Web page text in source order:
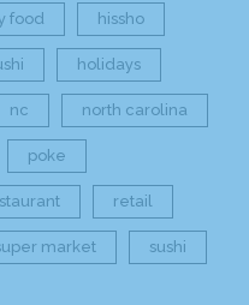
food hissho
holidays
nc north carolina
poke
retail
market sushi